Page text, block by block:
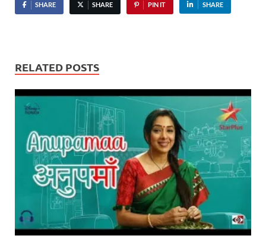
SHARE SHARE PIN IT SHARE
RELATED POSTS